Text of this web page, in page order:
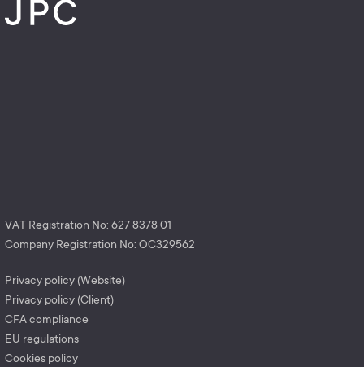
VAT Registration No: 627 8378 01
Company Registration No: OC329562
Privacy policy (Website)
Privacy policy (Client)
CFA compliance
EU regulations
Cookies policy